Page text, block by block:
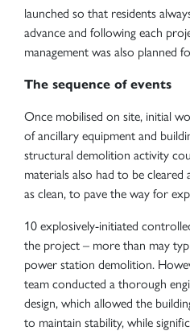
launched so that residents
advance and following each
management was also planned
The sequence of events
Once mobilised on site, initial
of ancillary equipment and
structural demolition activity
materials also had to be
as clean, to pave the way for
10 explosively-initiated
the project – more than may
power station demolition.
team conducted a thorough
design, which allowed the
to maintain stability, while